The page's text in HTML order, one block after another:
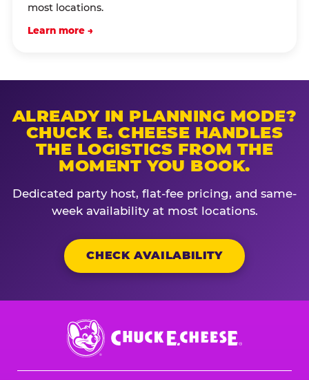
most locations.
Learn more →
ALREADY IN PLANNING MODE?
CHUCK E. CHEESE HANDLES
THE LOGISTICS FROM THE
MOMENT YOU BOOK.
Dedicated party host, flat-fee pricing, and same-
week availability at most locations.
CHECK AVAILABILITY
Chuck
E.
Cheese